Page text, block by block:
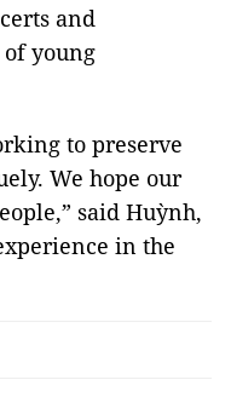
and
young
to preserve
We hope our
said Huỳnh,
in the